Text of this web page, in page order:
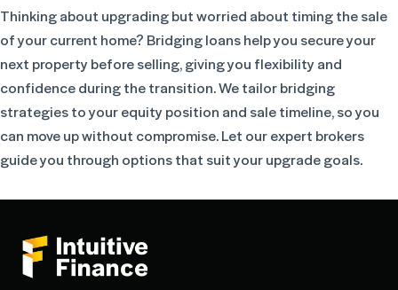
Thinking about upgrading but worried about timing the sale
of your current home? Bridging loans help you secure your
next property before selling, giving you flexibility and
confidence during the transition. We tailor bridging
strategies to your equity position and sale timeline, so you
can move up without compromise. Let our expert brokers
guide you through options that suit your upgrade goals.